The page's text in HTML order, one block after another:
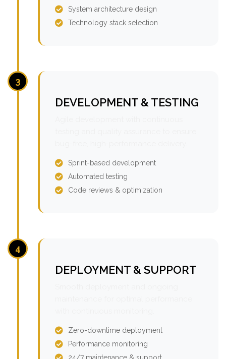
System architecture design
Technology stack selection
3
DEVELOPMENT & TESTING
Sprint-based development
Automated testing
Code reviews & optimization
4
DEPLOYMENT & SUPPORT
Zero-downtime deployment
Performance monitoring
24/7 maintenance & support